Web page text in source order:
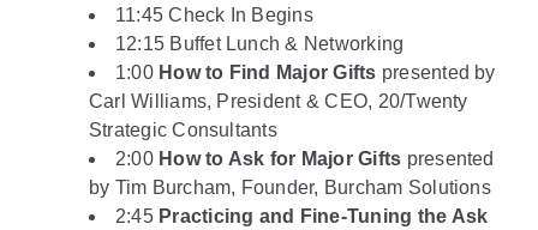
11:45 Check In Begins
12:15 Buffet Lunch & Networking
1:00 How to Find Major Gifts presented by
Carl Williams, President & CEO, 20/Twenty
Strategic Consultants
2:00 How to Ask for Major Gifts presented
by Tim Burcham, Founder, Burcham Solutions
2:45 Practicing and Fine-Tuning the Ask